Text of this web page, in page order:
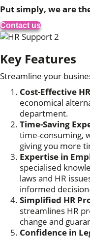
Put simply, we are
Contact us
Key Features
Streamline your
Cost-Effective
economical
department.
Time-Saving
time-consuming,
giving you more
Expertise in
specialised
laws and HR
informed
Simplified HR
streamlines HR
change and
Confidence in